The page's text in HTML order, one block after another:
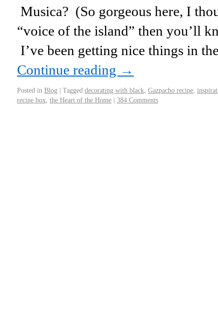
Musica? (So gorgeous here, I
“voice of the island” then you’ll
I’ve been getting nice things in
Continue reading →
Posted in Blog | Tagged decorating with black Gazpacho recipe
recipe box the Heart of the Home | 384 Comments